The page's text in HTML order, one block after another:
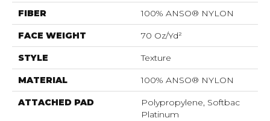
FIBER 100% ANSO® NYLON
FACE WEIGHT 70 Oz/yd²
STYLE Texture
MATERIAL 100% ANSO® NYLON
ATTACHED PAD
Polypropylene, Softbac
Platinum